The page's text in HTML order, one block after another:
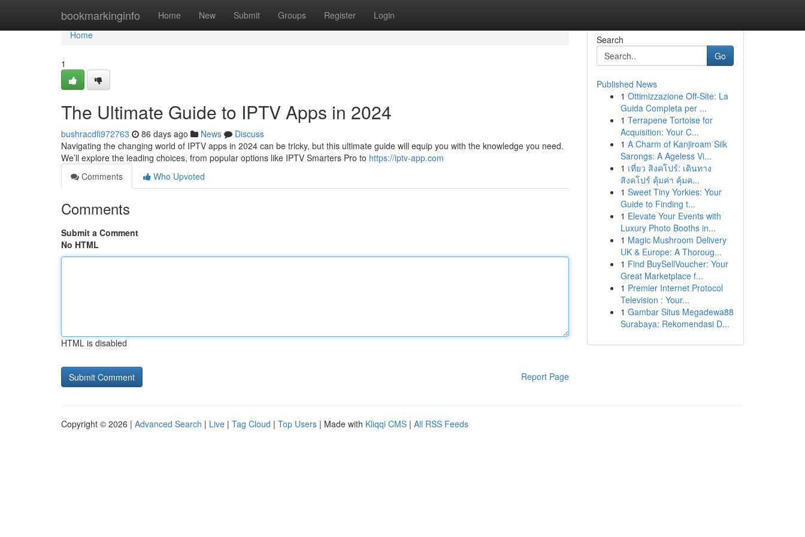
bookmarkinginfo Home New Submit Groups Register Login
Home
Home
1
The Ultimate Guide to IPTV Apps in 2024
bushracdfi972763 86 days ago News
Discuss
Navigating the changing world of IPTV apps in 2024 can be tricky, but this ultimate guide will equip you with the knowledge you need.
We’ll explore the leading choices, from popular options like IPTV Smarters Pro to https://iptv-app.com
Comments
Who Upvoted
Comments
Submit a Comment
No HTML
HTML is disabled
Report Page
Search
Go
Published News
1 Ottimizzazione Off-Site: La
Guida Completa per ...
1 Terrapene Tortoise for
Acquisition: Your C...
1 A Charm of Kanjiroam Silk
Sarongs: A Ageless Vi...
1 เที่ยว สิงคโปร์: เดินทาง
สิงคโปร์ คุ้มค่า คุ้มค...
1 Sweet Tiny Yorkies: Your
Guide to Finding t...
1 Elevate Your Events with
Luxury Photo Booths in...
1 Magic Mushroom Delivery
UK & Europe: A Thoroug...
1 Find BuySellVoucher: Your
Great Marketplace f...
1 Premier Internet Protocol
Television : Your...
1 Gambar Situs Megadewa88
Surabaya: Rekomendasi D...
Copyright © 2026 | Advanced Search | Live | Tag Cloud | Top Users | Made with Kliqqi CMS | All RSS Feeds